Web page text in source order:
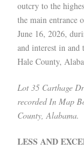
outcry to the
the main entrance
June 16, 2026,
and interest in and
Hale County,
Lot 35 Carthage
recorded In Map
County, Alabama.
LESS AND